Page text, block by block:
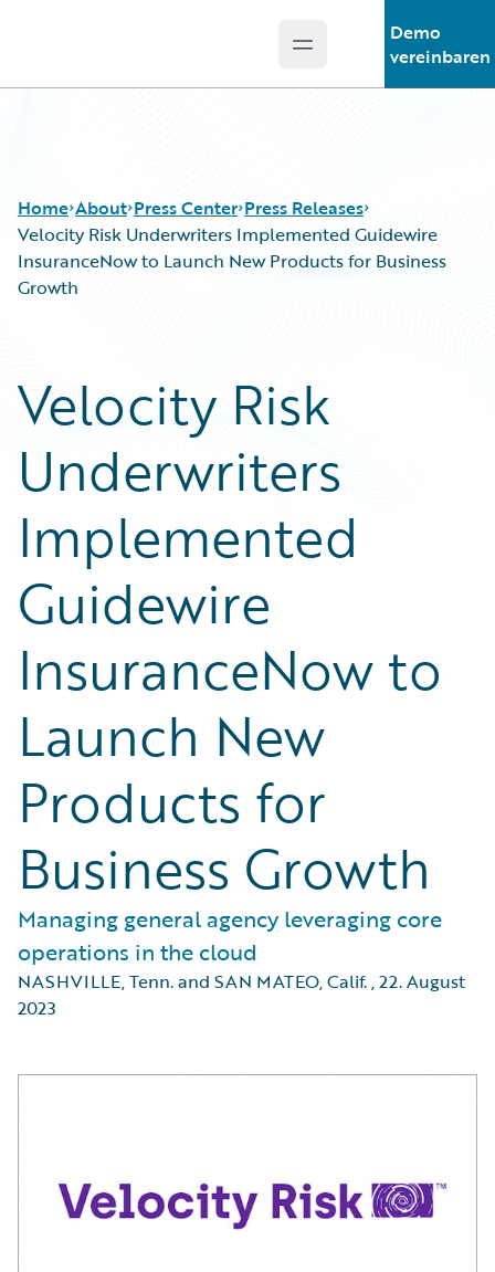
Open main menu
Demo
vereinbaren
Home About Press Center Press Releases
Velocity Risk Underwriters Implemented Guidewire
InsuranceNow to Launch New Products for Business
Growth
Velocity Risk
Underwriters
Implemented
Guidewire
InsuranceNow to
Launch New
Products for
Business Growth
Managing general agency leveraging core
operations in the cloud
NASHVILLE, Tenn. and SAN MATEO, Calif.,22. August
2023